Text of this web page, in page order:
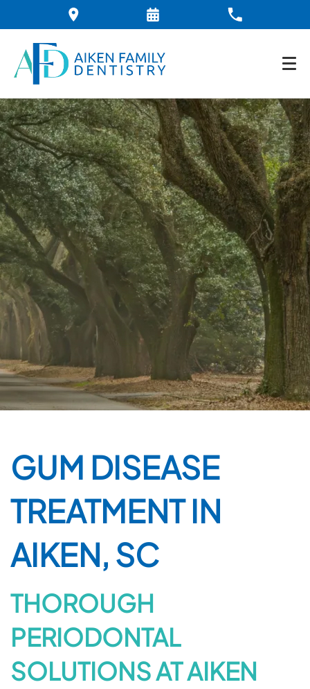
GUM DISEASE
TREATMENT IN
AIKEN, SC
THOROUGH
PERIODONTAL
SOLUTIONS AT AIKEN